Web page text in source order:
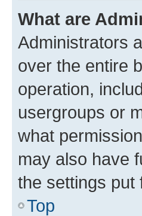
What are
Administrators
over the entire
operation,
usergroups or
what
may also have
the settings put
Top